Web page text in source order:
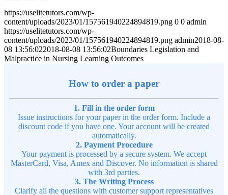
https://uselitetutors.com/wp-
content/uploads/2023/01/157561940224894819.png 0 0 admin
https://uselitetutors.com/wp-
content/uploads/2023/01/157561940224894819.png admin2018-08-
08 13:56:022018-08-08 13:56:02Boundaries Legislation and
Malpractice in Nursing Learning Outcomes
How to order a paper
1. Fill in the order form
Issue instructions for your paper in the order form. Include a
discount code if you have one. Your account will be created
automatically.
2. Payment Procedure
Your payment is processed by a secure system. We accept
MasterCard, Visa, Amex and Discover. No information is shared
with 3rd parties.
3. The Writing Process
Clarify all the questions with customer support representatives